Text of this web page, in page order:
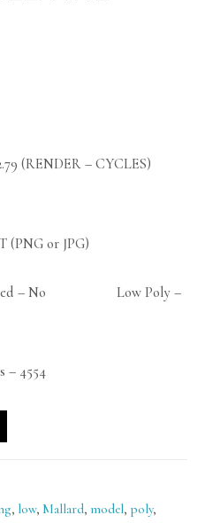
(RENDER – CYCLES)
(PNG or JPG)
– No Low Poly –
4554
, low, Mallard, model, poly,